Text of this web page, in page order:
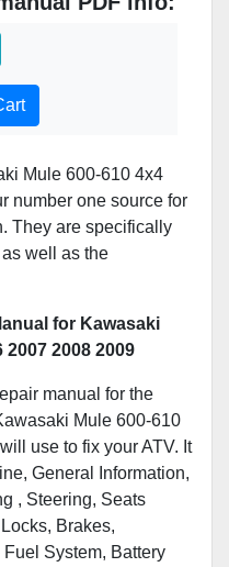
Mule 600-610 4x4
number one source for
They are specifically
well as the
for Kawasaki
2007 2008 2009
manual for the
Mule 600-610
use to fix your ATV. It
General Information,
, Steering, Seats
Brakes,
System, Battery